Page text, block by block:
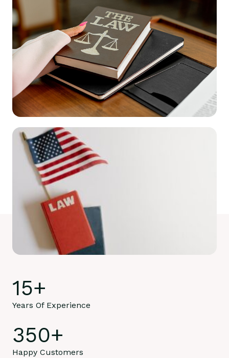
15+
Years Of Experience
350+
Happy Customers